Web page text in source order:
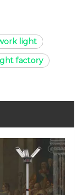
light
factory